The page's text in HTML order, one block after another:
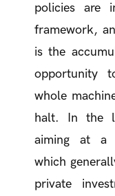
policies are
framework,
is the
opportunity
whole
halt. In the
aiming at a
which
private